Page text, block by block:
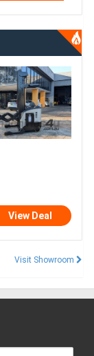
View Deal
Visit Showroom